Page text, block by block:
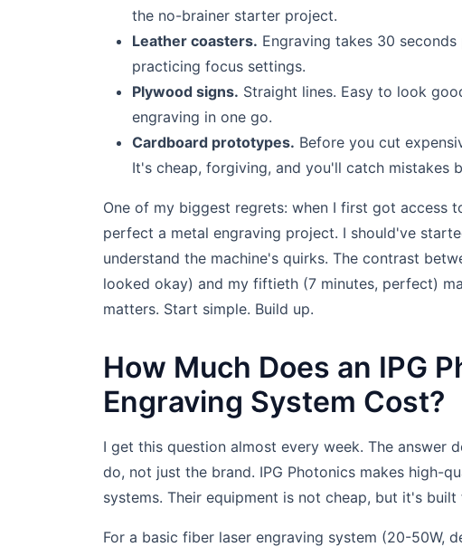
the no-brainer starter project.
Leather coasters. Engraving takes 30
practicing focus settings.
Plywood signs. Straight lines. Easy to look
engraving in one go.
Cardboard prototypes. Before you cut
It's cheap, forgiving, and you'll catch mistakes
One of my biggest regrets: when I first got access
perfect a metal engraving project. I should've
understand the machine's quirks. The contrast
looked okay) and my fiftieth (7 minutes, perfect)
matters. Start simple. Build up.
How Much Does an IPG
Engraving System Cost?
I get this question almost every week. The answer
do, not just the brand. IPG Photonics makes high-
systems. Their equipment is not cheap, but it's
For a basic fiber laser engraving system (20-50W,